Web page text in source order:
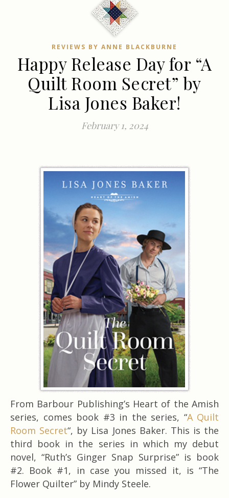
REVIEWS BY ANNE BLACKBURNE
Happy Release Day for “A
Quilt Room Secret” by
Lisa Jones Baker!
February 1, 2024
From Barbour Publishing’s Heart of the Amish
series, comes book #3 in the series, “A Quilt
Room Secret“, by Lisa Jones Baker. This is the
third book in the series in which my debut
novel, “Ruth’s Ginger Snap Surprise” is book
#2. Book #1, in case you missed it, is “The
Flower Quilter” by Mindy Steele.